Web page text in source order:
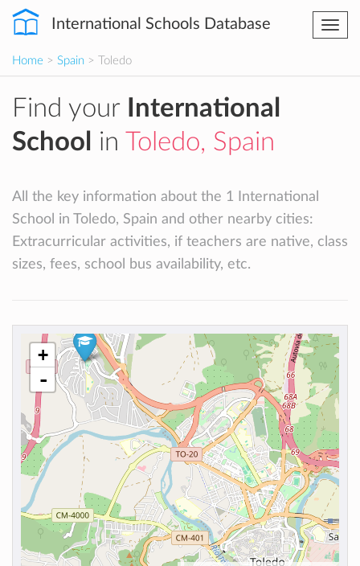
International Schools Database
Home > Spain > Toledo
Find your
International
School
in Toledo, Spain
All the key information about the 1 International
School in Toledo, Spain and other nearby cities:
Extracurricular activities, if teachers are native, class
sizes, fees, school bus availability, etc.
+
-